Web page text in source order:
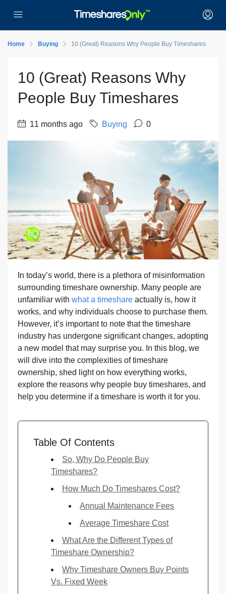
Home Buying 10 (Great) Reasons Why People Buy Timeshares
10 (Great) Reasons Why
People Buy Timeshares
11 months ago Buying 0
In today’s world, there is a plethora of misinformation
surrounding timeshare ownership. Many people are
unfamiliar with what a timeshare actually is, how it
works, and why individuals choose to purchase them.
However, it’s important to note that the timeshare
industry has undergone significant changes, adopting
a new model that may surprise you. In this blog, we
will dive into the complexities of timeshare
ownership, shed light on how everything works,
explore the reasons why people buy timeshares, and
help you determine if a timeshare is worth it for you.
Table Of Contents
So, Why Do People Buy
Timeshares?
How Much Do Timeshares Cost?
Annual Maintenance Fees
Average Timeshare Cost
What Are the Different Types of
Timeshare Ownership?
Why Timeshare Owners Buy Points
Vs. Fixed Week